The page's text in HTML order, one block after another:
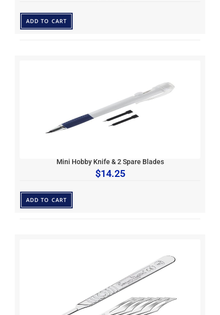
ADD TO CART
Mini Hobby Knife & 2 Spare Blades
$14.25
ADD TO CART